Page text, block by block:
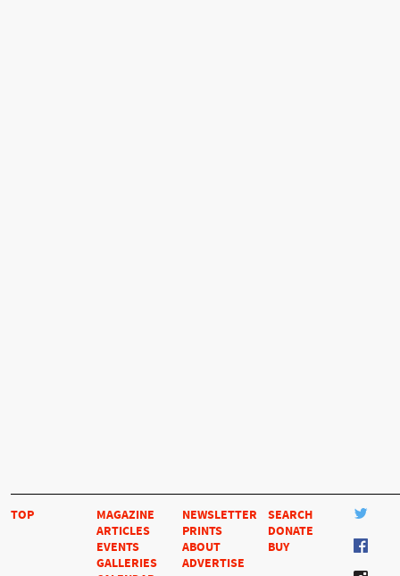
TOP
MAGAZINE
ARTICLES
EVENTS
GALLERIES
NEWSLETTER
PRINTS
ABOUT
ADVERTISE
SEARCH
DONATE
BUY